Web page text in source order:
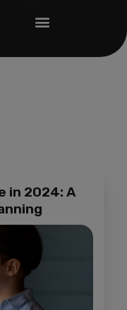
in 2024: A